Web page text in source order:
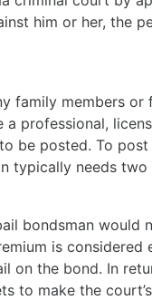
him or her, the
family members or
professional,
be posted. To
typically needs two
bondsman would
is considered
on the bond. In
to make the